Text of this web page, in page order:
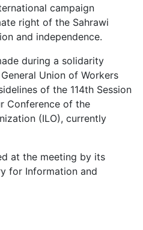
campaign
right of the Sahrawi
and independence.
during a solidarity
Union of Workers
of the 114th Session
Conference of the
(ILO), currently
at the meeting by its
for Information and